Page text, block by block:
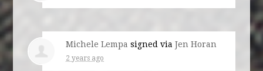
Michele Lempa signed viaJen Horan
2 years ago